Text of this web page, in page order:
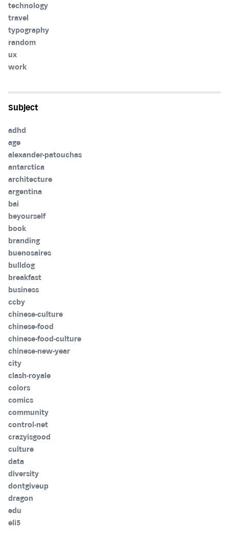
technology
travel
typography
random
ux
work
Subject
adhd
age
alexander-patouchas
antarctica
architecture
argentina
bai
beyourself
book
branding
buenosaires
bulldog
breakfast
business
ccby
chinese-culture
chinese-food
chinese-food-culture
chinese-new-year
city
clash-royale
colors
comics
community
control-net
crazyisgood
culture
data
diversity
dontgiveup
dragon
edu
eli5